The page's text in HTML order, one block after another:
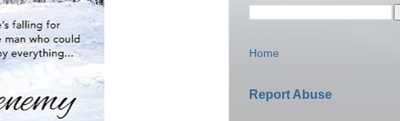
Home
Report Abuse